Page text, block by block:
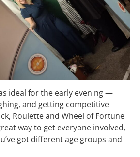
ideal for the early evening —
and getting competitive
Roulette and Wheel of Fortune
way to get everyone involved,
got different age groups and